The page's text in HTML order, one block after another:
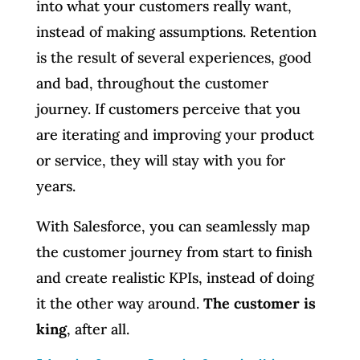
into what your customers really want,
instead of making assumptions. Retention
is the result of several experiences, good
and bad, throughout the customer
journey. If customers perceive that you
are iterating and improving your product
or service, they will stay with you for
years.
With Salesforce, you can seamlessly map
the customer journey from start to finish
and create realistic KPIs, instead of doing
it the other way around. The customer is
king, after all.